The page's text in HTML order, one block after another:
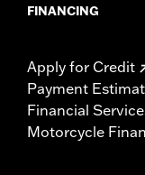
FINANCING
Apply for Credit
Payment
Financial
Motorcycle